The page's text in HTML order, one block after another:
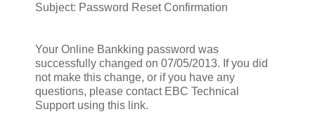
Subject: Password Reset Confirmation
Your Online Bankking password was
successfully changed on 07/05/2013. If you did
not make this change, or if you have any
questions, please contact EBC Technical
Support using this link.